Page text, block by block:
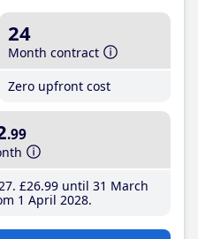
24
Month contract
Zero upfront cost
.99
£26.99until 31 March
1 April 2028